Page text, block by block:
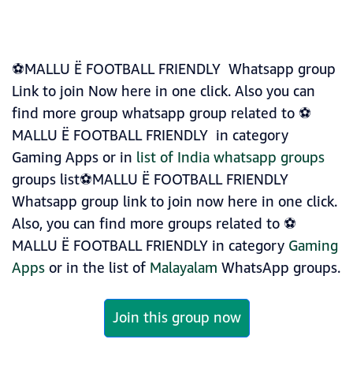
⚽MALLU Ë FOOTBALL FRIENDLY Whatsapp group
Link to join Now here in one click. Also you can
find more group whatsapp group related to ⚽
MALLU Ë FOOTBALL FRIENDLY in category
Gaming Apps or in list of India whatsapp groups
groups list⚽MALLU Ë FOOTBALL FRIENDLY
Whatsapp group link to join now here in one click.
Also, you can find more groups related to ⚽
MALLU Ë FOOTBALL FRIENDLY in category Gaming
Appsor in the list of Malayalam WhatsApp groups.
Join this group now